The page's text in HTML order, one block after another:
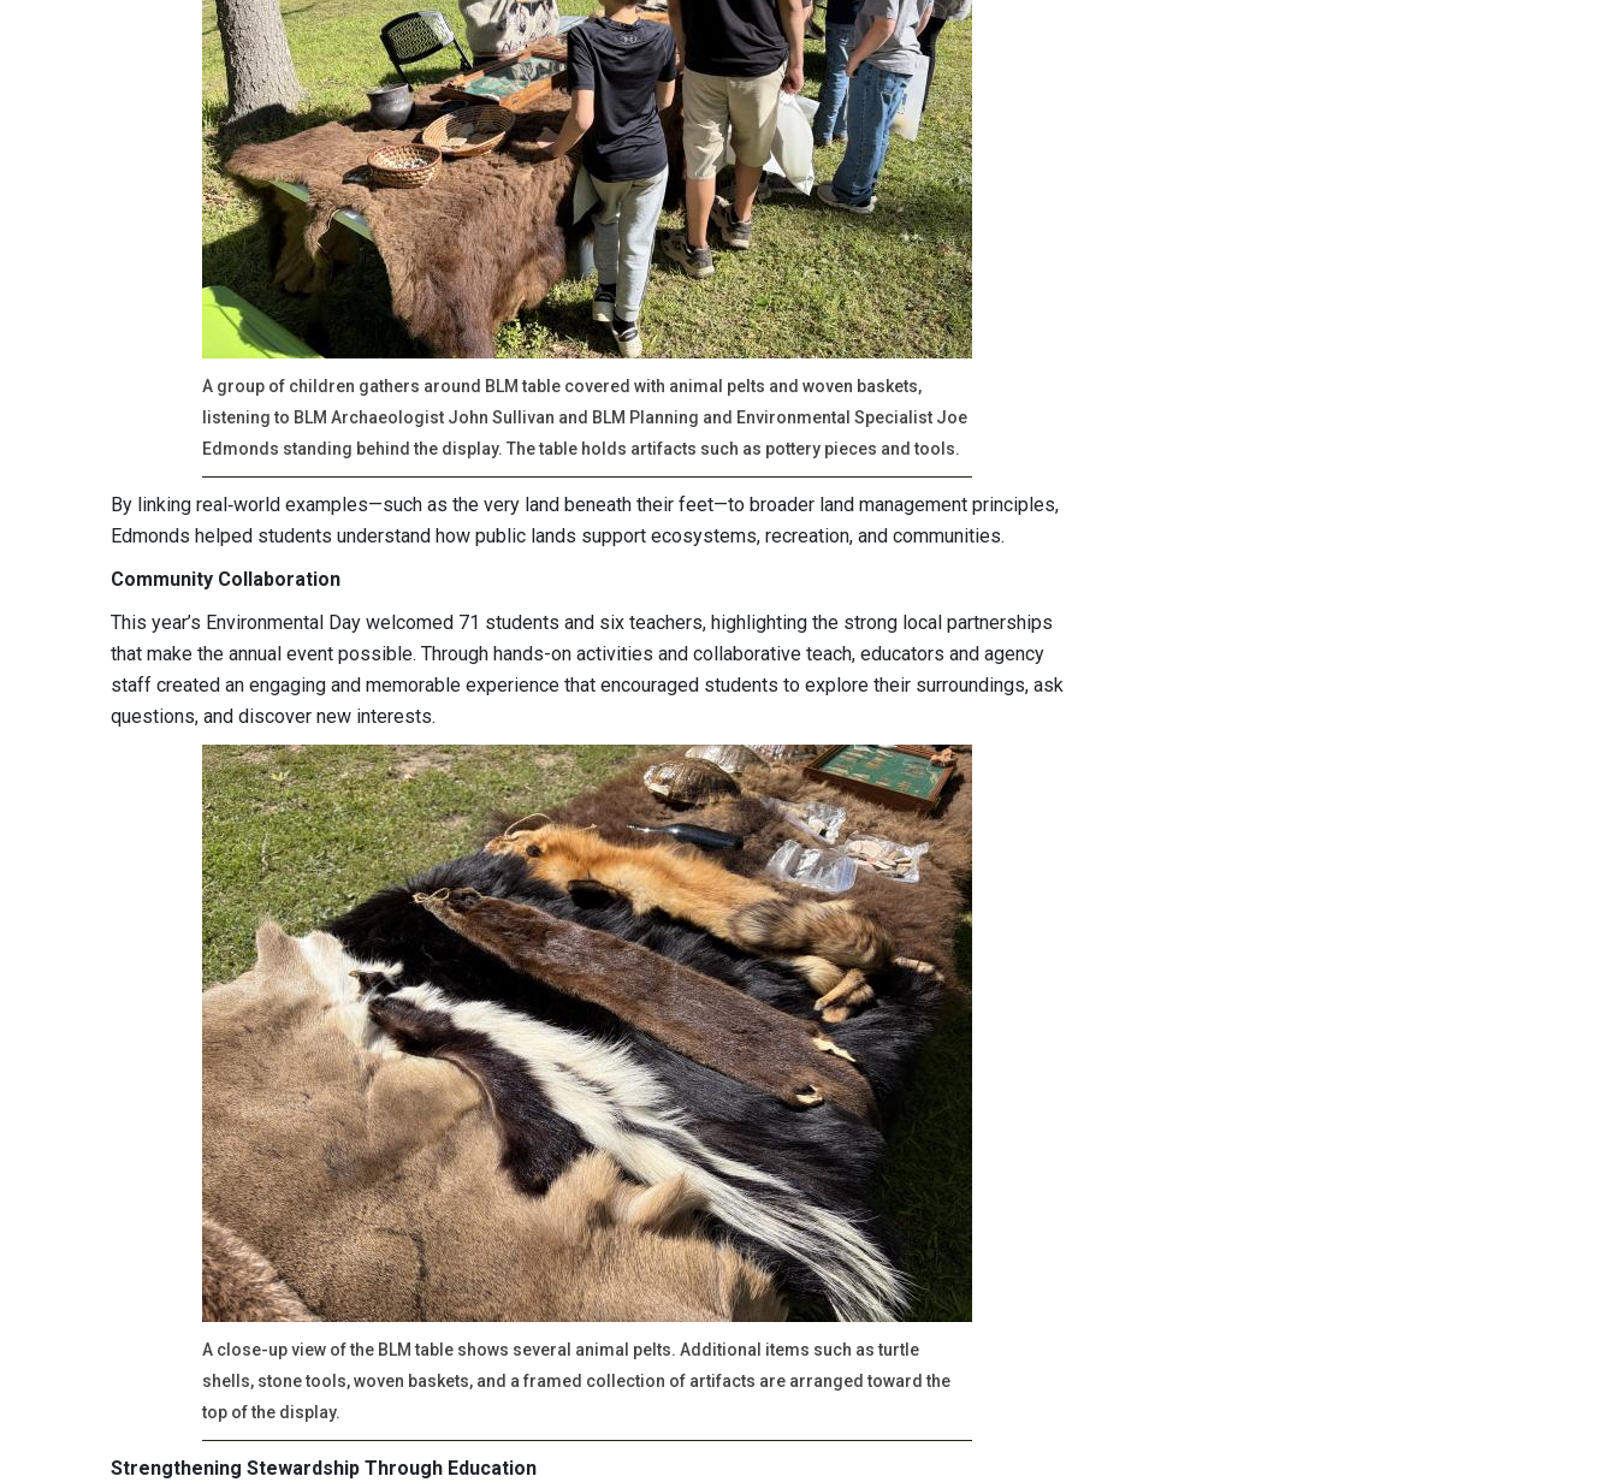
A group of children gathers around BLM table covered with animal pelts and woven baskets,
listening to BLM Archaeologist John Sullivan and BLM Planning and Environmental Specialist Joe
Edmonds standing behind the display. The table holds artifacts such as pottery pieces and tools.
By linking real‑world examples—such as the very land beneath their feet—to broader land management principles,
Edmonds helped students understand how public lands support ecosystems, recreation, and communities.
Community Collaboration
This year’s Environmental Day welcomed 71 students and six teachers, highlighting the strong local partnerships
that make the annual event possible. Through hands-on activities and collaborative teach, educators and agency
staff created an engaging and memorable experience that encouraged students to explore their surroundings, ask
questions, and discover new interests.
A close-up view of the BLM table shows several animal pelts. Additional items such as turtle
shells, stone tools, woven baskets, and a framed collection of artifacts are arranged toward the
top of the display.
Strengthening Stewardship Through Education